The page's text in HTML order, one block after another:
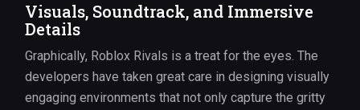
Visuals, Soundtrack, and Immersive
Details
Graphically, Roblox Rivals is a treat for the eyes. The
developers have taken great care in designing visually
engaging environments that not only capture the gritty